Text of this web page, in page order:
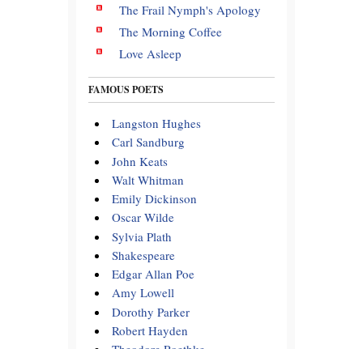
The Frail Nymph's Apology
The Morning Coffee
Love Asleep
FAMOUS POETS
Langston Hughes
Carl Sandburg
John Keats
Walt Whitman
Emily Dickinson
Oscar Wilde
Sylvia Plath
Shakespeare
Edgar Allan Poe
Amy Lowell
Dorothy Parker
Robert Hayden